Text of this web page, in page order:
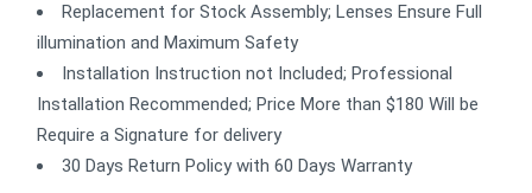
Replacement for Stock Assembly; Lenses Ensure Full
illumination and Maximum Safety
Installation Instruction not Included; Professional
Installation Recommended; Price More than $180 Will be
Require a Signature for delivery
30 Days Return Policy with 60 Days Warranty